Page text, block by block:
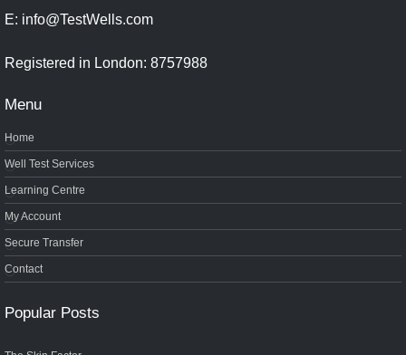
E: info@TestWells.com
Registered in London: 8757988
Menu
Home
Well Test Services
Learning Centre
My Account
Secure Transfer
Contact
Popular Posts